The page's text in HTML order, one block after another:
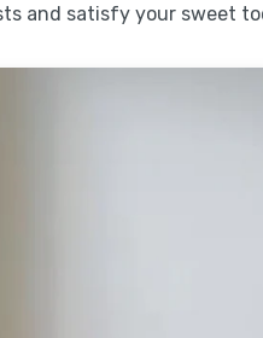
and satisfy your sweet